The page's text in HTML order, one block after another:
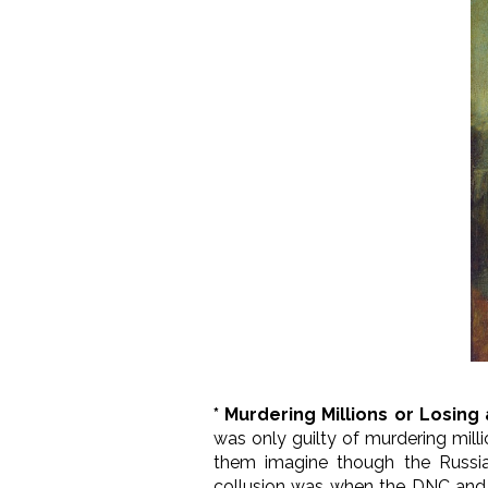
* Murdering Millions or Losing
was only guilty of murdering
them imagine though the